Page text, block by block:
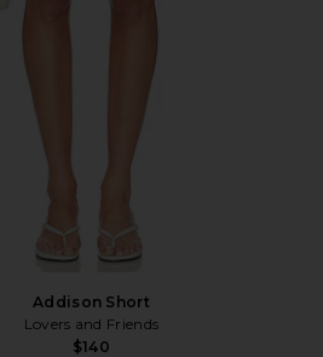
Addison Short
Lovers and Friends
$140